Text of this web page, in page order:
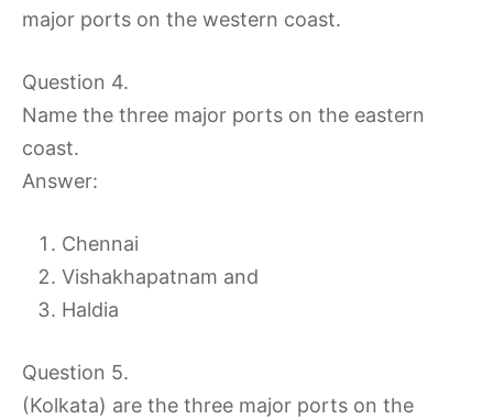
major ports on the western coast.
Question 4.
Name the three major ports on the eastern
coast.
Answer:
Chennai
Vishakhapatnam and
Haldia
Question 5.
(Kolkata) are the three major ports on the